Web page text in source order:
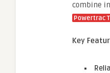
combine
Powertrac
Key